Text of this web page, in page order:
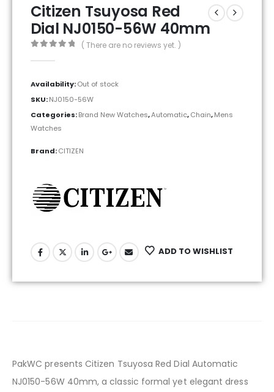
Citizen Tsuyosa Red
Dial NJ0150-56W 40mm
( There are no reviews yet. )
Availability:Out of stock
SKU:NJ0150-56W
Categories:Brand New Watches,Automatic,Chain,Mens
Watches
Brand:CITIZEN
ADD TO WISHLIST
PakWC presents Citizen Tsuyosa Red Dial Automatic
NJ0150-56W 40mm, a classic formal yet elegant dress